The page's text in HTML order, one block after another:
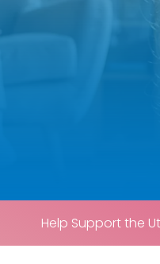
Help Support the